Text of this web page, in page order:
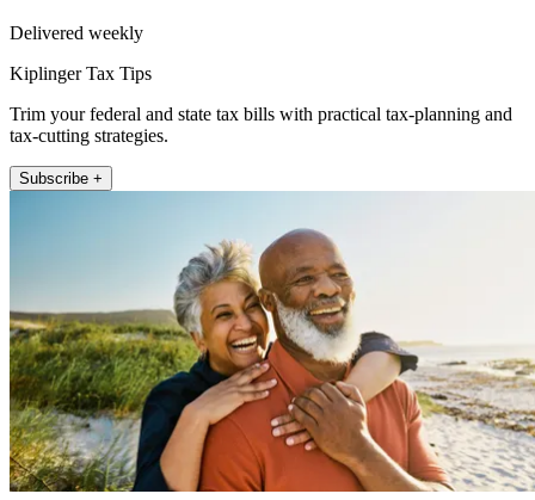
Delivered weekly
Kiplinger Tax Tips
Trim your federal and state tax bills with practical tax-planning and
tax-cutting strategies.
Subscribe +